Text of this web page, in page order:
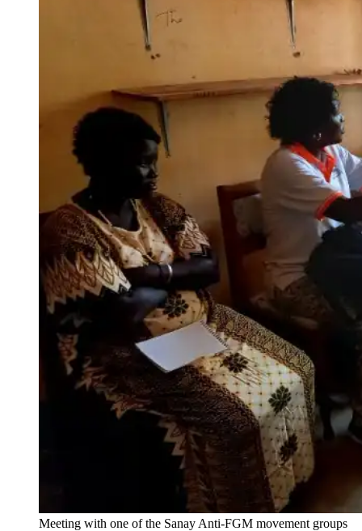
Meeting with one of the Sanay Anti-FGM movement groups